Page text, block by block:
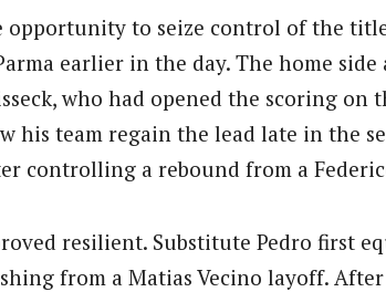
opportunity to seize control of the
earlier in the day. The home
who had opened the scoring
his team regain the lead late in the
controlling a rebound from a
resilient. Substitute Pedro first
from a Matias Vecino layoff. After